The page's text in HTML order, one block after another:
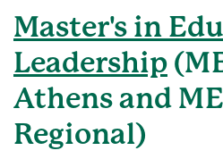
Master's in
Leadership
Athens and
Regional)